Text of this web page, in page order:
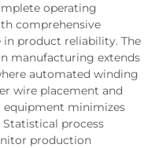
operating
comprehensive
product reliability. The
manufacturing extends
automated winding
wire placement and
equipment minimizes
process
production